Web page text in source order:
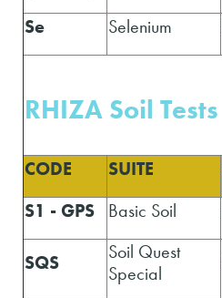
Se
Selenium
RHIZA Soil Tests
CODE SUITE
S1 - GPS
Basic Soil
SQS
Soil Quest
Special